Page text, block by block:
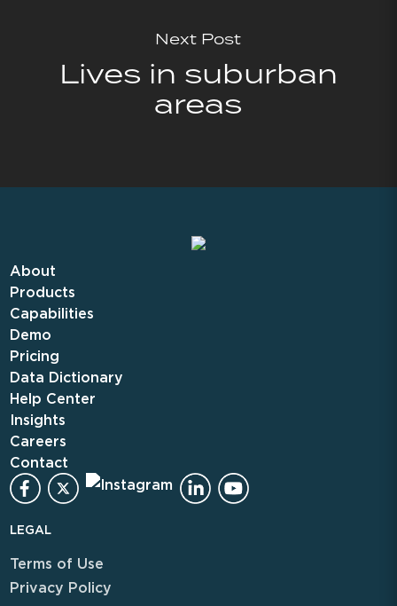
Next Post
Lives in suburban
areas
About
Products
Capabilities
Demo
Pricing
Data Dictionary
Help Center
Insights
Careers
Contact
LEGAL
Terms of Use
Privacy Policy